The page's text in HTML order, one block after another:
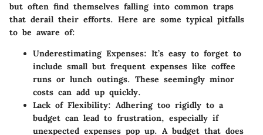
but often find themselves falling into common traps
that derail their efforts. Here are some typical pitfalls
to be aware of:
Underestimating Expenses: It’s easy to forget to
include small but frequent expenses like coffee
runs or lunch outings. These seemingly minor
costs can add up quickly.
Lack of Flexibility: Adhering too rigidly to a
budget can lead to frustration, especially if
unexpected expenses pop up. A budget that does